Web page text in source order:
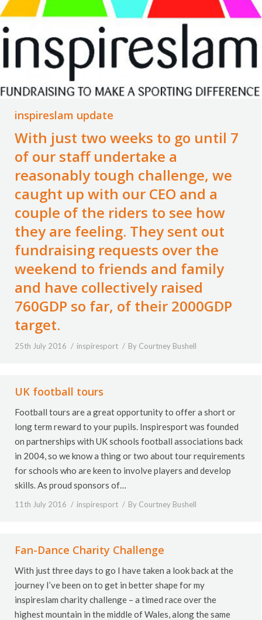
inspireslam update
With just two weeks to go until 7
of our staff undertake a
reasonably tough challenge, we
caught up with our CEO and a
couple of the riders to see how
they are feeling. They sent out
fundraising requests over the
weekend to friends and family
and have collectively raised
760GDP so far, of their 2000GDP
target.
25th July 2016 inspiresport By Courtney Bushell
UK football tours
Football tours are a great opportunity to offer a short or
long term reward to your pupils. Inspiresport was founded
on partnerships with UK schools football associations back
in 2004, so we know a thing or two about tour requirements
for schools who are keen to involve players and develop
skills. As proud sponsors of…
11th July 2016 inspiresport By Courtney Bushell
Fan-Dance Charity Challenge
With just three days to go I have taken a look back at the
journey I’ve been on to get in better shape for my
inspireslam charity challenge – a timed race over the
highest mountain in the middle of Wales, along the same